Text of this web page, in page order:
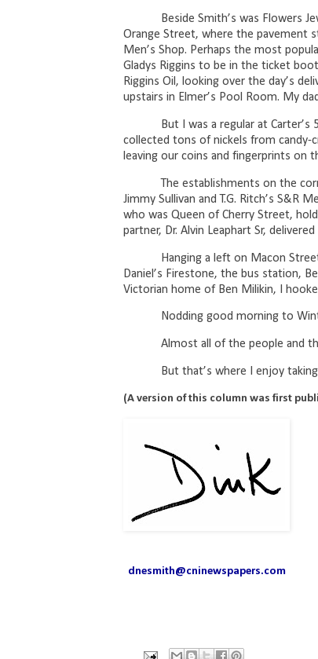
Beside Smith’s was Flowers
Orange Street, where the pavement
Men’s Shop. Perhaps the most
Gladys Riggins to be in the ticket
Riggins Oil, looking over the day’s
upstairs in Elmer’s Pool Room. My
But I was a regular at
collected tons of nickels from candy-
leaving our coins and fingerprints on
The establishments on the
Jimmy Sullivan and T.G. Ritch’s S&R
who was Queen of Cherry Street,
partner, Dr. Alvin Leaphart Sr,
Hanging a left on Macon
Daniel’s Firestone, the bus station,
Victorian home of Ben Milikin, I
Nodding good morning to
Almost all of the people and
But that’s where I enjoy
(A version of this column was first
dnesmith@cninewspapers.com